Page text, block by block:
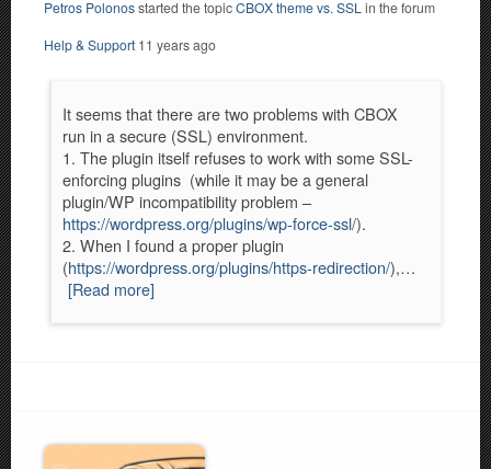
Petros Polonosstarted the topicCBOX theme vs. SSL in the forum
Help & Support 11 years ago
It seems that there are two problems with CBOX
run in a secure (SSL) environment.
1. The plugin itself refuses to work with some SSL-
enforcing plugins (while it may be a general
plugin/WP incompatibility problem –
https://wordpress.org/plugins/wp-force-ssl/).
2. When I found a proper plugin
(https://wordpress.org/plugins/https-redirection/),…
[Read more]